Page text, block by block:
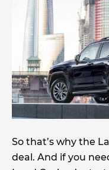
So that’s why the
deal. And if you